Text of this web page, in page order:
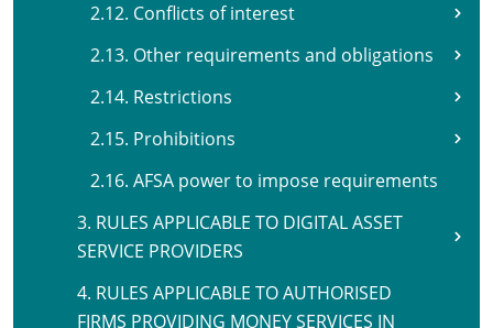
2.12. Conflicts of interest
2.13. Other requirements and obligations
2.14. Restrictions
2.15. Prohibitions
2.16. AFSA power to impose requirements
3. RULES APPLICABLE TO DIGITAL ASSET
SERVICE PROVIDERS
4. RULES APPLICABLE TO AUTHORISED
FIRMS PROVIDING MONEY SERVICES IN